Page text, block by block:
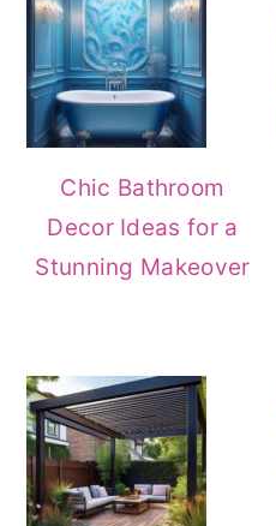
Chic Bathroom
Decor Ideas for a
Stunning Makeover